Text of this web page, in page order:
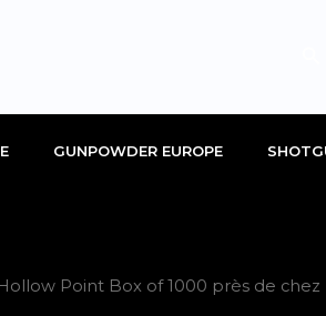
GUNPOWDER EUROPE
Point Box of 1000 près de chez